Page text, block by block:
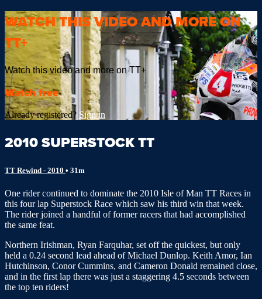
WATCH THIS VIDEO AND MORE ON
TT+
Watch this video and more on TT+
Watch free
Already registered? Sign in
2010 SUPERSTOCK TT
TT Rewind - 2010 • 31m
One rider continued to dominate the 2010 Isle of Man TT Races in
this four lap Superstock Race which saw his third win that week.
The rider joined a handful of former racers that had accomplished
the same feat.
Northern Irishman, Ryan Farquhar, set off the quickest, but only
held a 0.24 second lead ahead of Michael Dunlop. Keith Amor, Ian
Hutchinson, Conor Cummins, and Cameron Donald remained close,
and in the first lap there was just a staggering 4.5 seconds between
the top ten riders!